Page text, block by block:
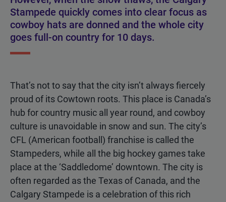
Stampede quickly comes into clear focus as
cowboy hats are donned and the whole city
goes full-on country for 10 days.
That’s not to say that the city isn’t always fiercely
proud of its Cowtown roots. This place is Canada’s
hub for country music all year round, and cowboy
culture is unavoidable in snow and sun. The city’s
CFL (American football) franchise is called the
Stampeders, while all the big hockey games take
place at the ‘Saddledome’ downtown. The city is
often regarded as the Texas of Canada, and the
Calgary Stampede is a celebration of this rich